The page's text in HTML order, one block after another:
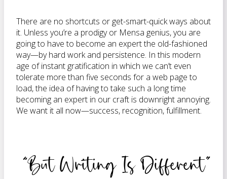
There are no shortcuts or get-smart-quick ways about
it. Unless you’re a prodigy or Mensa genius, you are
going to have to become an expert the old-fashioned
way—by hard work and persistence. In this modern
age of instant gratification in which we can’t even
tolerate more than five seconds for a web page to
load, the idea of having to take such a long time
becoming an expert in our craft is downright annoying.
We want it all now—success, recognition, fulfillment.
“But Writing Is Different”